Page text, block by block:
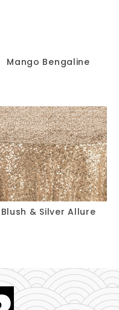
Mango Bengaline
Blush & Silver Allure